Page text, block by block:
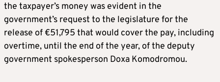
the taxpayer’s money was evident in the
government’s request to the legislature for the
release of €51,795 that would cover the pay, including
overtime, until the end of the year, of the deputy
government spokesperson Doxa Komodromou.